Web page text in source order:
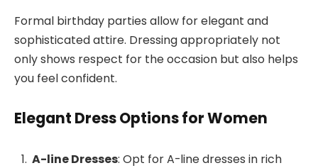
Formal birthday parties allow for elegant and
sophisticated attire. Dressing appropriately not
only shows respect for the occasion but also helps
you feel confident.
Elegant Dress Options for Women
A-line Dresses: Opt for A-line dresses in rich